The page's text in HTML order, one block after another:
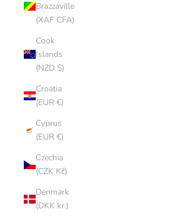
Brazzaville
(XAF CFA)
Cook
Islands
(NZD $)
Croatia
(EUR €)
Cyprus
(EUR €)
Czechia
(CZK Kč)
Denmark
(DKK kr.)